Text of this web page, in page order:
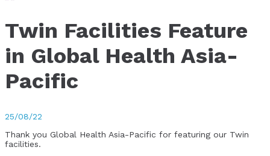
Twin Facilities Feature
in Global Health Asia-
Pacific
25/08/22
Thank you Global Health Asia-Pacific for featuring our Twin
facilities.